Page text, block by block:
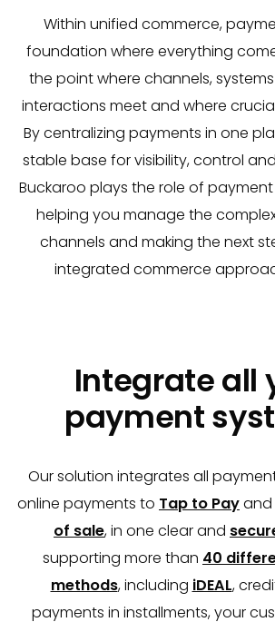
Within unified commerce,
foundation where everything
the point where channels,
interactions meet and where
By centralizing payments in one
stable base for visibility, control
Buckaroo plays the role of
helping you manage the
channels and making the next
integrated commerce
Integrate all
payment
Our solution integrates all
online payments to Tap to Payand
of sale, in one clear and
supporting more than 40
methods, including iDEAL,
payments in installments, your